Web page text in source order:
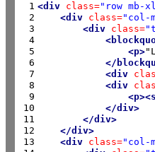
1
2
3
4
5
6
7
8
9
10
11
12
13
<div class="row mb-
<div class="col-
<div class=
<p>
</
<div
<div
</div>
</div>
</div>
<div class="col-